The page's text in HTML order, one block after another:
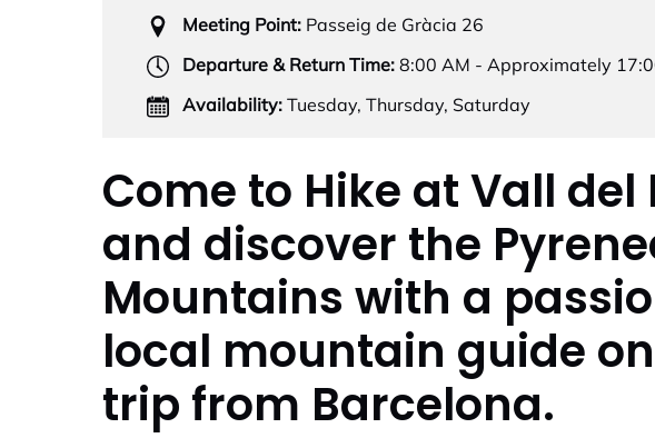
Meeting Point: Passeig de Gràcia 26
Departure & Return Time: 8:00 AM - Approximately
Availability: Tuesday, Thursday, Saturday
Come to Hike at Vall del
and discover the
Mountains with a
local mountain guide
trip from Barcelona.